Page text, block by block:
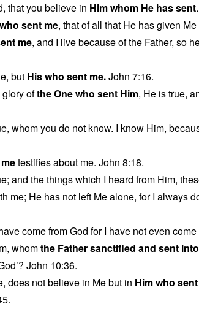
that you believe in Him whom He has sent
sent me, that of all that He has given
me, and I live because of the Father, so
but His who sent me.John 7:16.
ofthe One who sent Him, He is true,
whom you do not know. I know Him,
testifies about me. John 8:18.
and the things which I heard from Him,
me; He has not left Me alone, for I always
come from God for I have not even
whomthe Father sanctified and sent
John 10:36.
does not believe in Me but in Him who